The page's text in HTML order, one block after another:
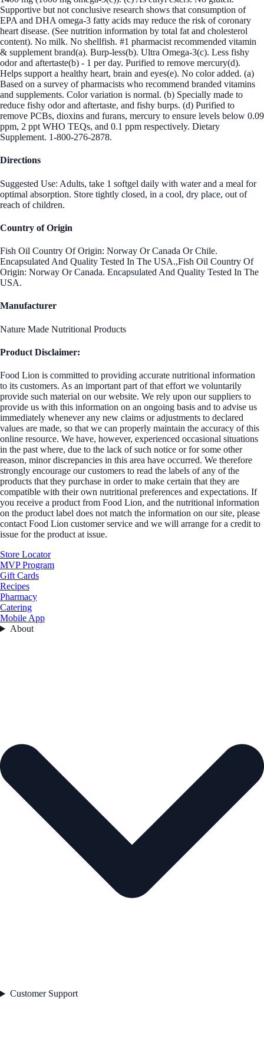
Supportive but not conclusive research shows that consumption of
EPA and DHA omega-3 fatty acids may reduce the risk of coronary
heart disease. (See nutrition information by total fat and cholesterol
content). No milk. No shellfish. #1 pharmacist recommended vitamin
& supplement brand(a). Burp-less(b). Ultra Omega-3(c). Less fishy
odor and aftertaste(b) - 1 per day. Purified to remove mercury(d).
Helps support a healthy heart, brain and eyes(e). No color added. (a)
Based on a survey of pharmacists who recommend branded vitamins
and supplements. Color variation is normal. (b) Specially made to
reduce fishy odor and aftertaste, and fishy burps. (d) Purified to
remove PCBs, dioxins and furans, mercury to ensure levels below 0.09
ppm, 2 ppt WHO TEQs, and 0.1 ppm respectively. Dietary
Supplement. 1-800-276-2878.
Directions
Suggested Use: Adults, take 1 softgel daily with water and a meal for
optimal absorption. Store tightly closed, in a cool, dry place, out of
reach of children.
Country of Origin
Fish Oil Country Of Origin: Norway Or Canada Or Chile.
Encapsulated And Quality Tested In The USA.,Fish Oil Country Of
Origin: Norway Or Canada. Encapsulated And Quality Tested In The
USA.
Manufacturer
Nature Made Nutritional Products
Product Disclaimer:
Food Lion is committed to providing accurate nutritional information
to its customers. As an important part of that effort we voluntarily
provide such material on our website. We rely upon our suppliers to
provide us with this information on an ongoing basis and to advise us
immediately whenever any new claims or adjustments to declared
values are made, so that we can properly maintain the accuracy of this
online resource. We have, however, experienced occasional situations
in the past where, due to the lack of such notice or for some other
reason, minor discrepancies in this area have occurred. We therefore
strongly encourage our customers to read the labels of any of the
products that they purchase in order to make certain that they are
compatible with their own nutritional preferences and expectations. If
you receive a product from Food Lion, and the nutritional information
on the product label does not match the information on our site, please
contact Food Lion customer service and we will arrange for a credit to
issue for the product at issue.
Store Locator
MVP Program
Gift Cards
Recipes
Pharmacy
Catering
Mobile App
About
Customer Support